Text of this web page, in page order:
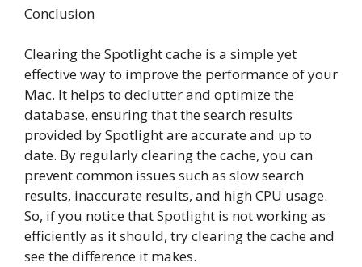
Conclusion
Clearing the Spotlight cache is a simple yet
effective way to improve the performance of your
Mac. It helps to declutter and optimize the
database, ensuring that the search results
provided by Spotlight are accurate and up to
date. By regularly clearing the cache, you can
prevent common issues such as slow search
results, inaccurate results, and high CPU usage.
So, if you notice that Spotlight is not working as
efficiently as it should, try clearing the cache and
see the difference it makes.